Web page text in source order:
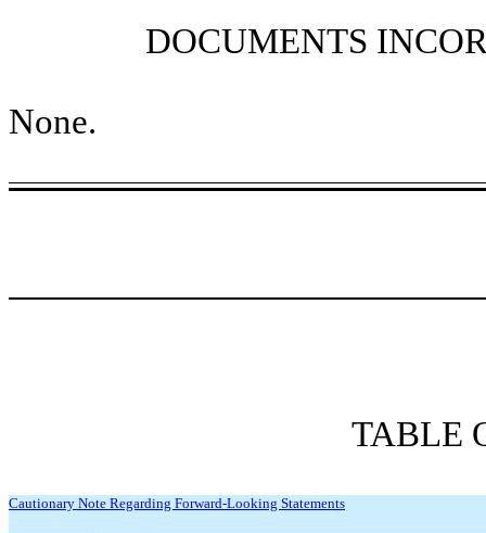
DOCUMENTS
None.
TABLE
Cautionary Note Regarding Forward-Looking Statements